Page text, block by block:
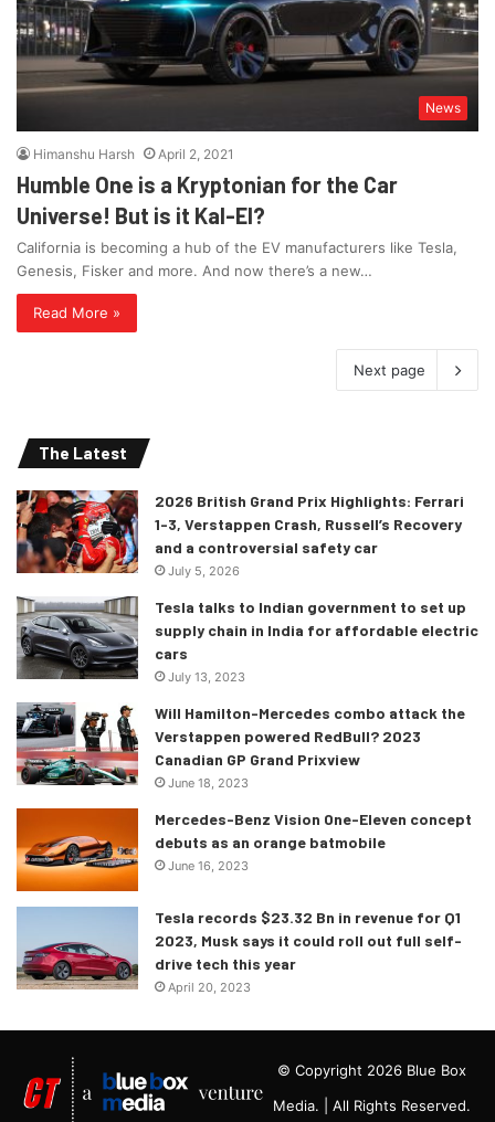
News
Himanshu Harsh April 2, 2021
Humble One is a Kryptonian for the Car
Universe! But is it Kal-El?
California is becoming a hub of the EV manufacturers like Tesla,
Genesis, Fisker and more. And now there’s a new…
Read More »
Next page
The Latest
2026 British Grand Prix Highlights: Ferrari
1-3, Verstappen Crash, Russell’s Recovery
and a controversial safety car
July 5, 2026
Tesla talks to Indian government to set up
supply chain in India for affordable electric
cars
July 13, 2023
Will Hamilton-Mercedes combo attack the
Verstappen powered RedBull? 2023
Canadian GP Grand Prixview
June 18, 2023
Mercedes-Benz Vision One-Eleven concept
debuts as an orange batmobile
June 16, 2023
Tesla records $23.32 Bn in revenue for Q1
2023, Musk says it could roll out full self-
drive tech this year
April 20, 2023
© Copyright 2026 Blue Box
Media. | All Rights Reserved.